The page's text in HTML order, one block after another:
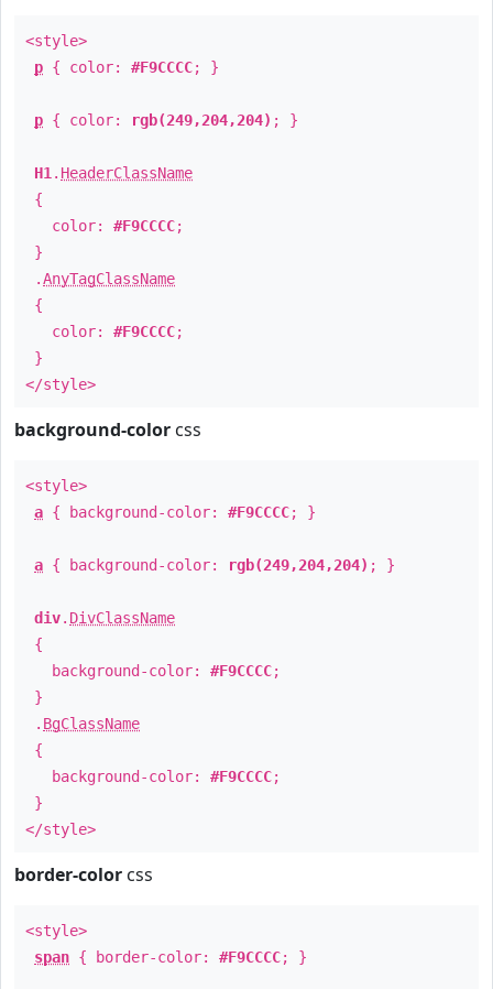
<style>
p { color: #F9CCCC; }
p { color: rgb(249,204,204) ; }
H1 . HeaderClassName
{
color: #F9CCCC;
}
.AnyTagClassName
{
color: #F9CCCC;
}
</style>
background-color css
<style>
a { background-color: #F9CCCC; }
a { background-color: rgb(249,204,204) ; }
div. DivClassName
{
background-color: #F9CCCC;
}
. BgClassName
{
background-color: #F9CCCC;
}
</style>
border-color css
<style>
span { border-color: #F9CCCC; }